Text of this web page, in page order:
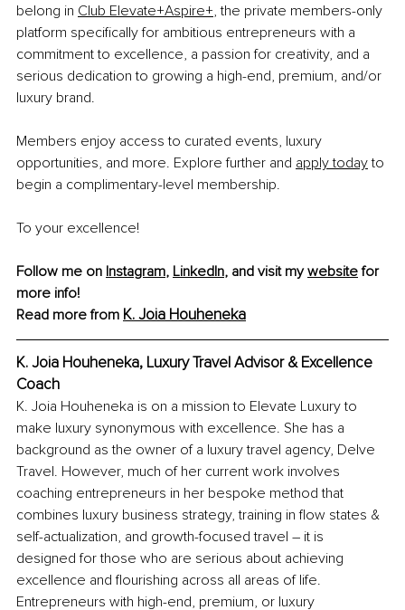
belong in Club Elevate+Aspire+, the private members-only
platform specifically for ambitious entrepreneurs with a
commitment to excellence, a passion for creativity, and a
serious dedication to growing a high-end, premium, and/or
luxury brand.
Members enjoy access to curated events, luxury
opportunities, and more. Explore further and apply today to
begin a complimentary-level membership.
To your excellence!
Follow me on Instagram, LinkedIn, and visit my website for
more info!
Read more from K. Joia Houheneka
K. Joia Houheneka, Luxury Travel Advisor & Excellence
Coach
K. Joia Houheneka is on a mission to Elevate Luxury to
make luxury synonymous with excellence. She has a
background as the owner of a luxury travel agency, Delve
Travel. However, much of her current work involves
coaching entrepreneurs in her bespoke method that
combines luxury business strategy, training in flow states &
self-actualization, and growth-focused travel – it is
designed for those who are serious about achieving
excellence and flourishing across all areas of life.
Entrepreneurs with high-end, premium, or luxury